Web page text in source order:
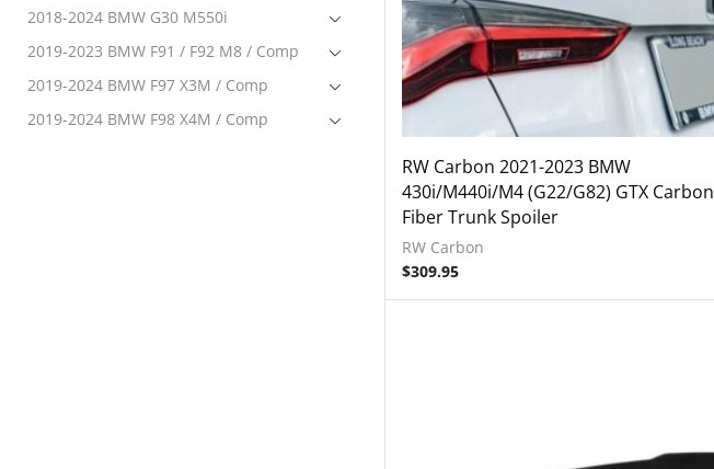
RW Carbon 2021-2023 BMW
430i/M440i/M4 (G22/G82) GTX Carbon
Fiber Trunk Spoiler
RW Carbon
$309.95
2018-2024 BMW G30 M550i
2019-2023 BMW F91 / F92 M8 / Comp
2019-2024 BMW F97 X3M / Comp
2019-2024 BMW F98 X4M / Comp